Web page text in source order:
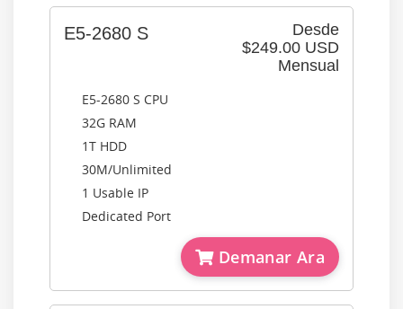
Desde
$249.00 USD
Mensual
E5-2680 S
E5-2680 S CPU
32G RAM
1T HDD
30M/Unlimited
1 Usable IP
Dedicated Port
Demanar Ara